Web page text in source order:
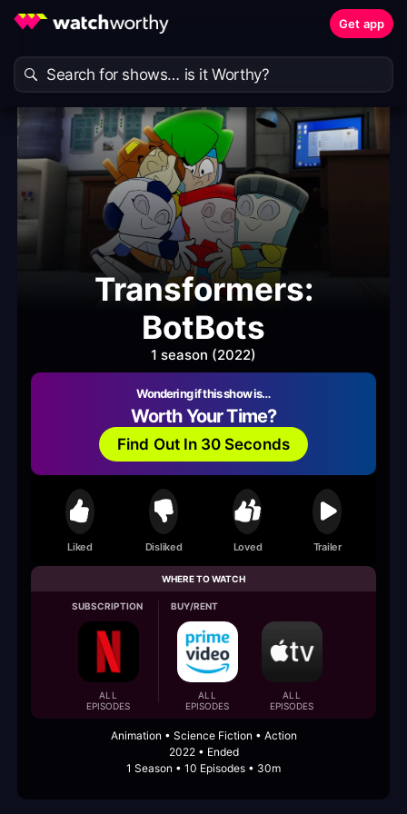
Get app
Transformers:
BotBots
1 season (2022)
Wondering if this show is…
Worth Your Time?
Find Out In 30 Seconds
Liked Disliked Loved Trailer
WHERE TO WATCH
SUBSCRIPTION
ALL
EPISODES
BUY/RENT
ALL
EPISODES
ALL
EPISODES
Animation • Science Fiction • Action
2022 • Ended
1 Season • 10 Episodes • 30m